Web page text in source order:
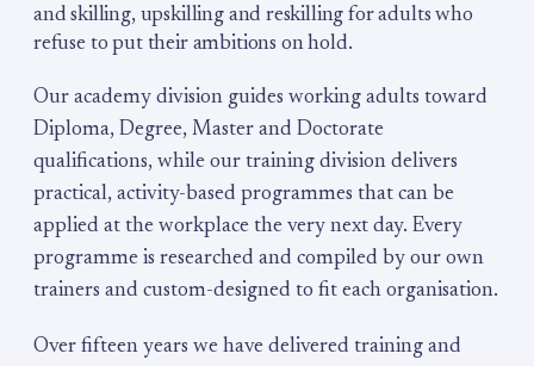
and skilling, upskilling and reskilling for adults who
refuse to put their ambitions on hold.
Our academy division guides working adults toward
Diploma, Degree, Master and Doctorate
qualifications, while our training division delivers
practical, activity-based programmes that can be
applied at the workplace the very next day. Every
programme is researched and compiled by our own
trainers and custom-designed to fit each organisation.
Over fifteen years we have delivered training and